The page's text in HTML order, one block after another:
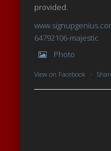
provided.
64792106-majestic
Photo
View on Facebook ·